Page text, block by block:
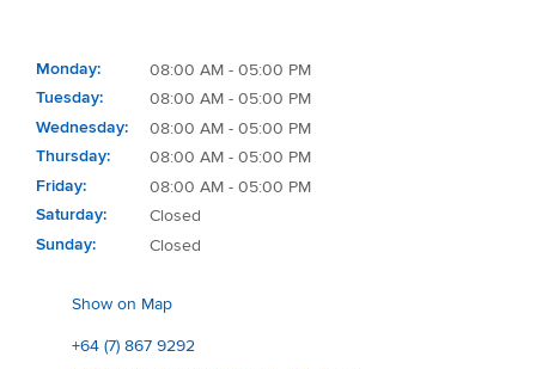
Monday
08:00 AM - 05:00 PM
Tuesday
08:00 AM - 05:00 PM
Wednesday
08:00 AM - 05:00 PM
Thursday
08:00 AM - 05:00 PM
Friday
08:00 AM - 05:00 PM
Saturday
Closed
Sunday
Closed
Show on Map
+64 (7) 867 9292